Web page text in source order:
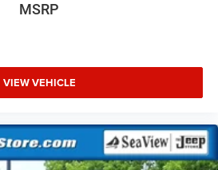
MSRP
VIEW VEHICLE